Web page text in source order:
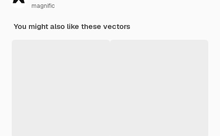
magnific
You might also like these vectors